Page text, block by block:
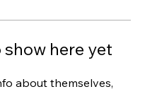
show here yet
about themselves,